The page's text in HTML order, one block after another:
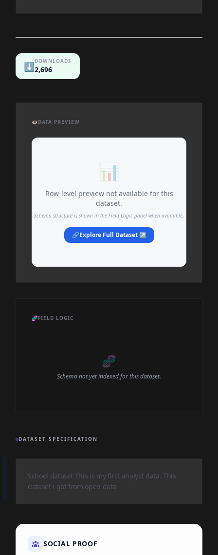
⬇️DOWNLOADS
2,696
👁️DATA PREVIEW
📊
Row-level preview not available for this
dataset.
Schema structure is shown in the Field Logic panel when available.
🔗Explore Full Dataset ↗
🧬FIELD LOGIC
🧬
Schema not yet indexed for this dataset.
DATASET SPECIFICATION
School dataset This is my first analyst data. This
dataset i got from open data
SOCIAL PROOF